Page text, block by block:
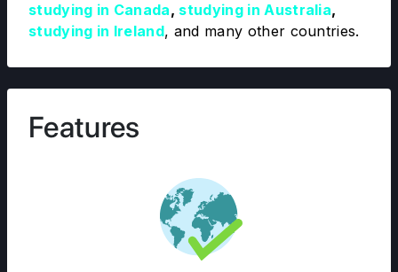
studying in Canada, studying in Australia,
studying in Ireland, and many other countries.
Features